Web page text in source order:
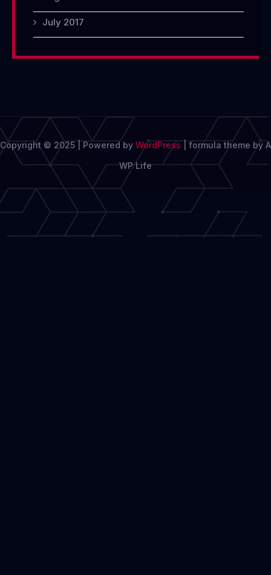
July 2017
Copyright © 2025 | Powered by WordPress
formula theme by A
WP Life